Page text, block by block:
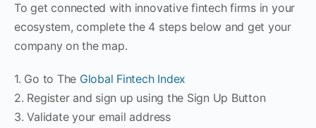
To get connected with innovative fintech firms in your
ecosystem, complete the 4 steps below and get your
company on the map.
1. Go to The Global Fintech Index
2. Register and sign up using the Sign Up Button
3. Validate your email address